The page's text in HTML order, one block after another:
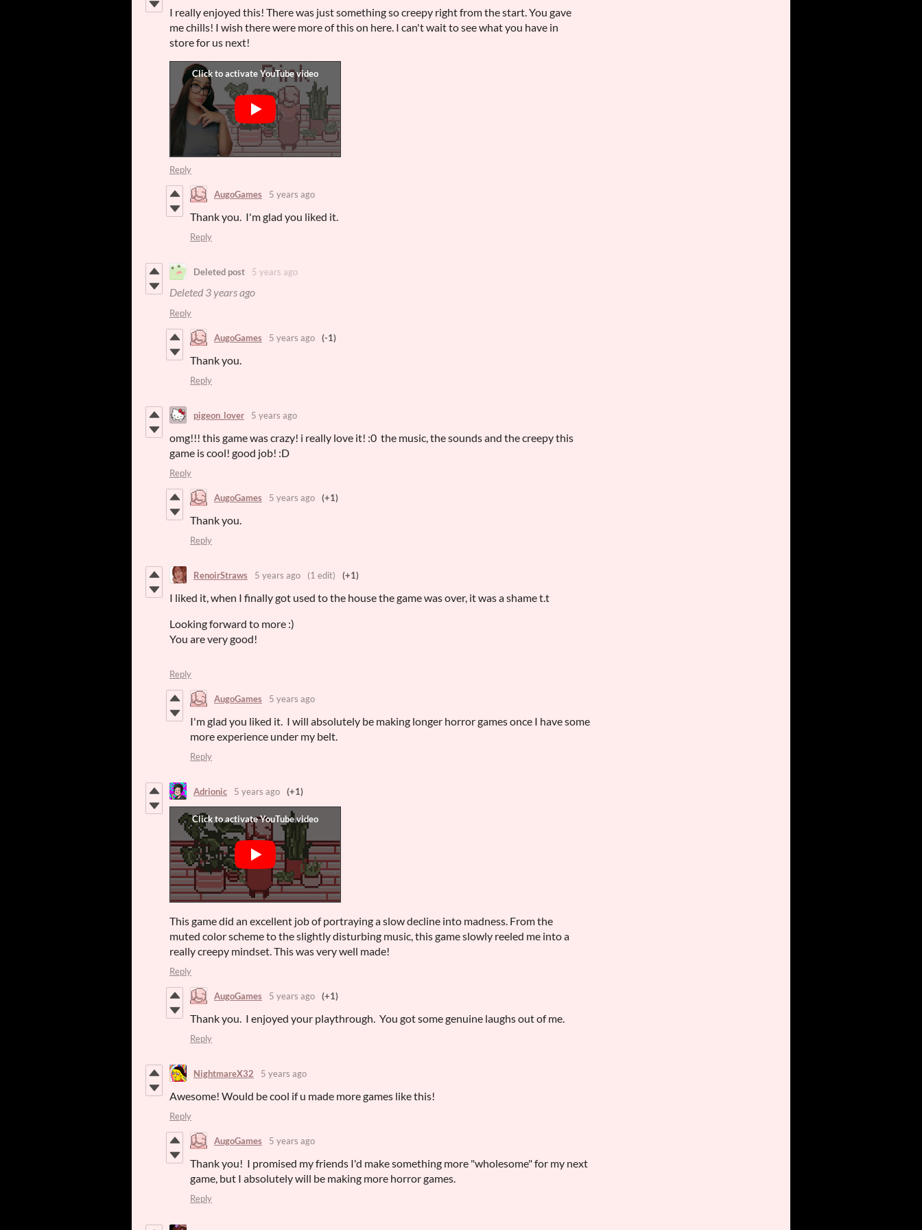
I really enjoyed this! There was just something so creepy right from the start. You gave
me chills! I wish there were more of this on here. I can't wait to see what you have in
store for us next!
Reply
AugoGames 5 years ago
Thank you. I'm glad you liked it.
Reply
Deleted post 5 years ago
Deleted 3 years ago
Reply
AugoGames 5 years ago (-1)
Thank you.
Reply
pigeon_lover 5 years ago
omg!!! this game was crazy! i really love it! :0 the music, the sounds and the creepy this
game is cool! good job! :D
Reply
AugoGames 5 years ago (+1)
Thank you.
Reply
RenoirStraws 5 years ago (1 edit) (+1)
I liked it, when I finally got used to the house the game was over, it was a shame t.t
Looking forward to more :)
You are very good!
Reply
AugoGames 5 years ago
I'm glad you liked it. I will absolutely be making longer horror games once I have some
more experience under my belt.
Reply
Adrionic 5 years ago (+1)
This game did an excellent job of portraying a slow decline into madness. From the
muted color scheme to the slightly disturbing music, this game slowly reeled me into a
really creepy mindset. This was very well made!
Reply
AugoGames 5 years ago (+1)
Thank you. I enjoyed your playthrough. You got some genuine laughs out of me.
Reply
NightmareX32 5 years ago
Awesome! Would be cool if u made more games like this!
Reply
AugoGames 5 years ago
Thank you! I promised my friends I'd make something more "wholesome" for my next
game, but I absolutely will be making more horror games.
Reply